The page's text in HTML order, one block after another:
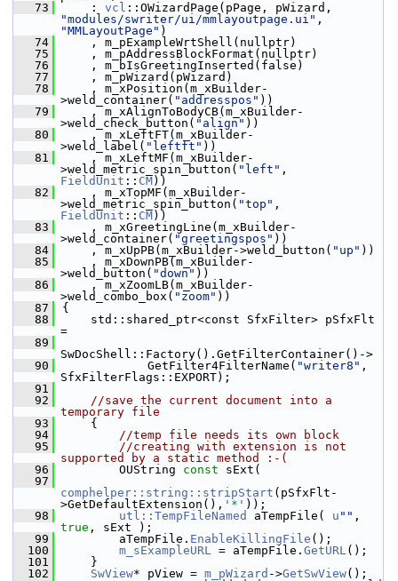
   73
    :
vcl
"modules/swriter/ui/mmlayoutpage.ui"
"MMLayoutPage" )
   74
    , m_pExampleWrtShell(nullptr)
   75
    , m_pAddressBlockFormat(nullptr)
   76
    , m_bIsGreetingInserted(false)
   77
    , m_pWizard(pWizard)
   78
    , m_xPosition(m_xBuilder-
>weld_container( "addresspos" ))
   79
    , m_xAlignToBodyCB(m_xBuilder-
>weld_check_button( "align" ))
   80
    , m_xLeftFT(m_xBuilder-
>weld_label( "leftft" ))
   81
    , m_xLeftMF(m_xBuilder-
>weld_metric_spin_button( "left"
FieldUnit :: CM))
   82
    , m_xTopMF(m_xBuilder-
>weld_metric_spin_button( "top"
FieldUnit :: CM))
   83
    , m_xGreetingLine(m_xBuilder-
>weld_container( "greetingspos" ))
   84
    , m_xUpPB(m_xBuilder->weld_button(
"up" ))
   85
    , m_xDownPB(m_xBuilder-
>weld_button( "down" ))
   86
    , m_xZoomLB(m_xBuilder-
>weld_combo_box( "zoom" ))
   87
{
   88
    std::shared_ptr<const SfxFilter> pSfxFlt
=
   89
SwDocShell::Factory().GetFilterContainer()->
   90
            GetFilter4FilterName(
"writer8" ,
SfxFilterFlags::EXPORT);
   91
   92
//save the current document into a
temporary file
   93
    {
   94
//temp file needs its own block
   95
//creating with extension is not
supported by a static method :-(
   96
        OUString
const sExt(
   97
comphelper::string::stripStart (pSfxFlt-
>GetDefaultExtension(), '*' ));
   98
utl::TempFileNamed aTempFile( u ""
true , sExt );
   99
        aTempFile.
EnableKillingFile ();
  100
m_sExampleURL = aTempFile. GetURL();
  101
    }
  102
SwView* pView = m_pWizard ->GetSwView();